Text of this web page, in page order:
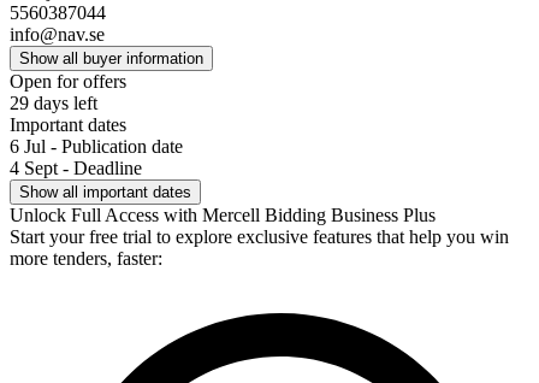
5560387044
info@nav.se
Show all buyer information
Open for offers
29 days left
Important dates
6 Jul - Publication date
4 Sept - Deadline
Show all important dates
Unlock Full Access with Mercell Bidding Business Plus
Start your free trial to explore exclusive features that help you win
more tenders, faster: